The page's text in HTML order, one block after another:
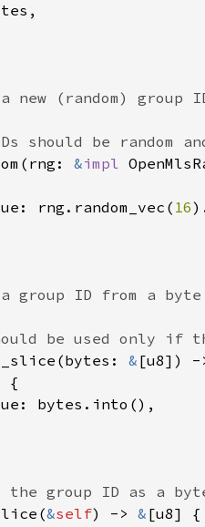
&impl
rng.random_vec(
16
& [u8])
&self) -> &